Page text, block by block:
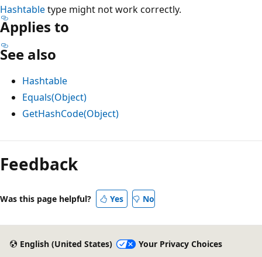
Hashtabletype might not work correctly.
Applies to
See also
Hashtable
Equals(Object)
GetHashCode(Object)
Feedback
Was this page helpful? Yes No
English (United States)
Your Privacy Choices